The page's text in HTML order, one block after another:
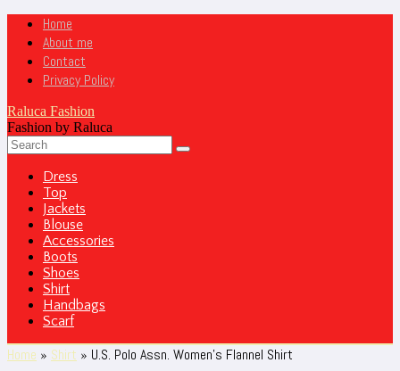
Home
About me
Contact
Privacy Policy
Raluca Fashion
Fashion by Raluca
Dress
Top
Jackets
Blouse
Accessories
Boots
Shoes
Shirt
Handbags
Scarf
Home » Shirt » U.S. Polo Assn. Women’s Flannel Shirt